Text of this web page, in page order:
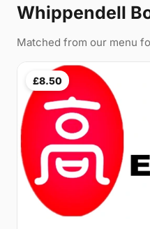
Whippendell
Matched from our menu
£8.50